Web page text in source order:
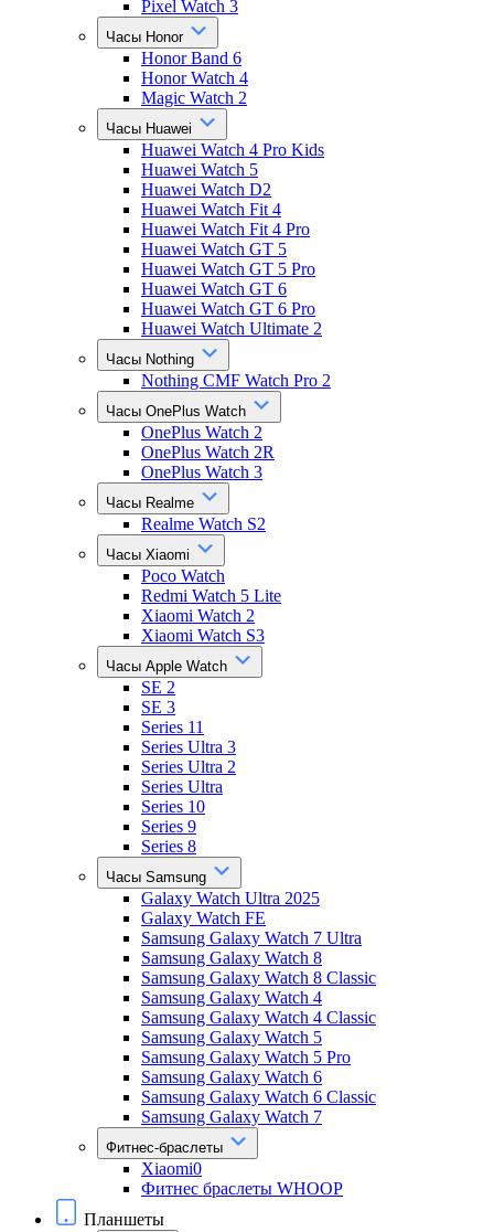
Pixel Watch 3
Часы Honor
Honor Band 6
Honor Watch 4
Magic Watch 2
Часы Huawei
Huawei Watch 4 Pro Kids
Huawei Watch 5
Huawei Watch D2
Huawei Watch Fit 4
Huawei Watch Fit 4 Pro
Huawei Watch GT 5
Huawei Watch GT 5 Pro
Huawei Watch GT 6
Huawei Watch GT 6 Pro
Huawei Watch Ultimate 2
Часы Nothing
Nothing CMF Watch Pro 2
Часы OnePlus Watch
OnePlus Watch 2
OnePlus Watch 2R
OnePlus Watch 3
Часы Realme
Realme Watch S2
Часы Xiaomi
Poco Watch
Redmi Watch 5 Lite
Xiaomi Watch 2
Xiaomi Watch S3
Часы Apple Watch
SE 2
SE 3
Series 11
Series Ultra 3
Series Ultra 2
Series Ultra
Series 10
Series 9
Series 8
Часы Samsung
Galaxy Watch Ultra 2025
Galaxy Watch FE
Samsung Galaxy Watch 7 Ultra
Samsung Galaxy Watch 8
Samsung Galaxy Watch 8 Classic
Samsung Galaxy Watch 4
Samsung Galaxy Watch 4 Classic
Samsung Galaxy Watch 5
Samsung Galaxy Watch 5 Pro
Samsung Galaxy Watch 6
Samsung Galaxy Watch 6 Classic
Samsung Galaxy Watch 7
Фитнес-браслеты
Xiaomi0
Фитнес браслеты WHOOP
Планшеты